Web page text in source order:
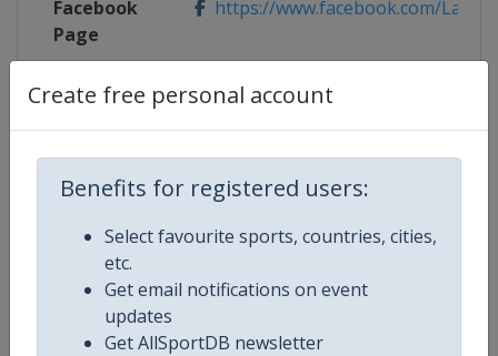
Create free personal account
Benefits for registered users:
Select favourite sports, countries, cities,
etc.
Get email notifications on event
updates
Get AllSportDB newsletter
Facebook
Page
https://www.facebook.com/
X Tag(s) @LaCoursebyTDF LaCourse
Competition Details
Competition UCI Cycling Women's World Tour
Age Group Senior